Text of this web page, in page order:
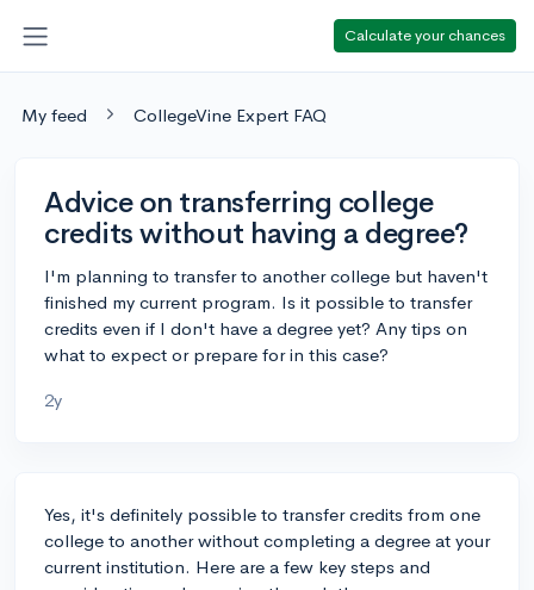
Calculate your chances
My feed CollegeVine Expert FAQ
Advice on transferring college
credits without having a degree?
I'm planning to transfer to another college but haven't
finished my current program. Is it possible to transfer
credits even if I don't have a degree yet? Any tips on
what to expect or prepare for in this case?
2y
Yes, it's definitely possible to transfer credits from one
college to another without completing a degree at your
current institution. Here are a few key steps and